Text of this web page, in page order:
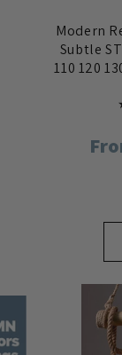
Modern
Subtle
110 120